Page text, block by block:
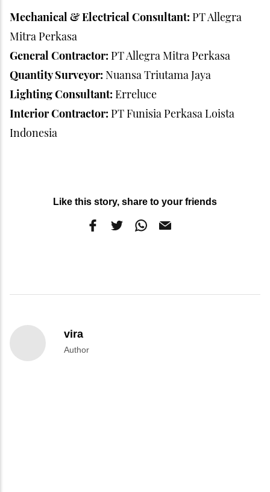
Mechanical & Electrical Consultant: PT Allegra
Mitra Perkasa
General Contractor: PT Allegra Mitra Perkasa
Quantity Surveyor: Nuansa Triutama Jaya
Lighting Consultant:Erreluce
Interior Contractor: PT Funisia Perkasa Loista
Indonesia
Like this story, share to your friends
vira
Author